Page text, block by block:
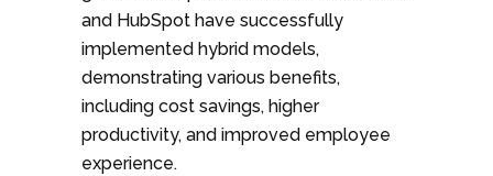
and HubSpot have successfully
implemented hybrid models,
demonstrating various benefits,
including cost savings, higher
productivity, and improved employee
experience.